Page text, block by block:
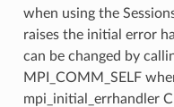
when using the
raises the initial error
can be changed by
MPI_COMM_SELF
mpi_initial_errhandler